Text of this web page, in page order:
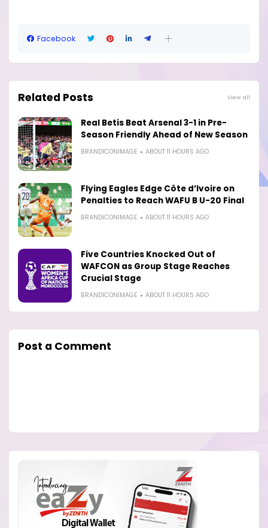
Facebook
Related Posts View all
Real Betis Beat Arsenal 3-1 in Pre-
Season Friendly Ahead of New Season
BRANDICONIMAGE ABOUT 11 HOURS AGO
Flying Eagles Edge Côte d’Ivoire on
Penalties to Reach WAFU B U-20 Final
BRANDICONIMAGE ABOUT 11 HOURS AGO
Five Countries Knocked Out of
WAFCON as Group Stage Reaches
Crucial Stage
BRANDICONIMAGE ABOUT 11 HOURS AGO
Post a Comment